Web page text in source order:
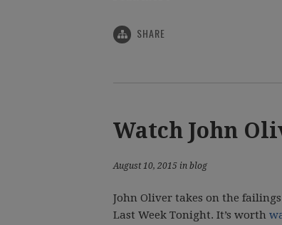
SHARE
Watch John
August 10, 2015 in blog
John Oliver takes on the
Last Week Tonight. It’s worth